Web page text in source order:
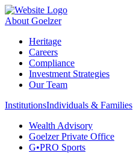
About Goelzer
Heritage
Careers
Compliance
Investment Strategies
Our Team
InstitutionsIndividuals & Families
Wealth Advisory
Goelzer Private Office
G•PRO Sports